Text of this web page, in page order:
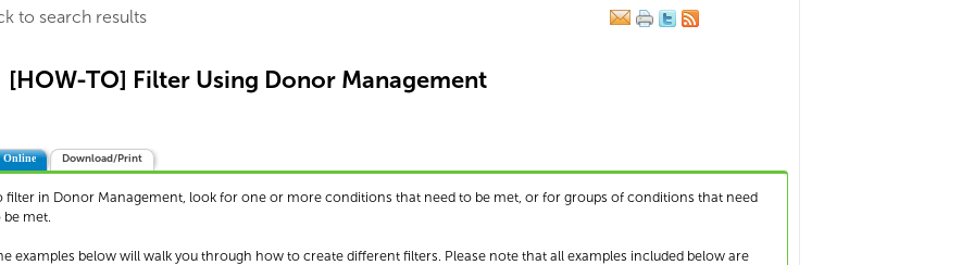
to search results
[HOW-TO] Filter Using Donor Management
Online Download/Print
filter in Donor Management, look for one or more conditions that need to be met, or for groups of conditions that need
be met.
examples below will walk you through how to create different filters. Please note that all examples included below are